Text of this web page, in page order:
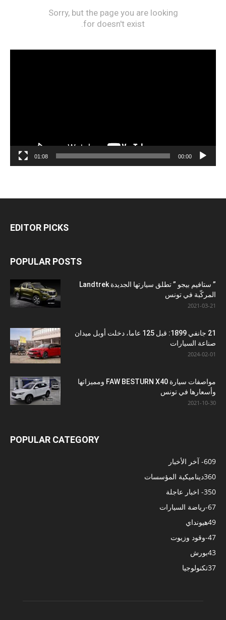
00:00
01:08
EDITOR PICKS
POPULAR POSTS
” ستافيم بيجو ” تطلق سيارتها الجديدة Landtrek
المركّبة في تونس
2021-03-21
21 جانفي 1899: قبل 125 عاما، دخلت أوبل ميدان
صناعة السيارات
2024-02-01
مواصفات سيارة FAW BESTURN X40 ومميزاتها
وأسعارها في تونس
2021-10-30
POPULAR CATEGORY
- آخر الأخبار609
ديناميكية المؤسسات360
- اخبار عاجلة350
-رياضة السيارات67
هيونداي49
-وقود وزيوت47
بورش43
تكنولوجيا37